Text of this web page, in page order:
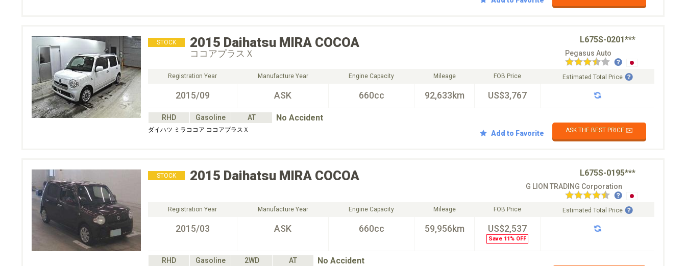
STOCK 2015 Daihatsu MIRA COCOA L675S-0201***
ココアプラスＸ Pegasus Auto
Registration Year
2015/09
Manufacture Year
ASK
Engine Capacity
660cc
Mileage
92,633km
FOB Price
US$3,767
Estimated Total Price
RHD Gasoline AT No Accident
ダイハツ ミラココア ココアプラスＸ Add to Favorite ASK THE BEST PRICE ✉️
STOCK 2015 Daihatsu MIRA COCOA L675S-0195***
G LION TRADING Corporation
Registration Year
2015/03
Manufacture Year
ASK
Engine Capacity
660cc
Mileage
59,956km
FOB Price
US$2,537
Save 11% OFF
Estimated Total Price
RHD Gasoline 2WD AT No Accident